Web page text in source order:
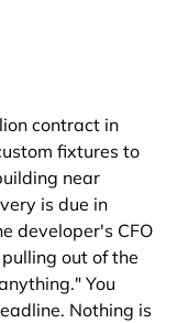
contract in
fixtures to
near
is due in
developer's CFO
out of the
You
Nothing is